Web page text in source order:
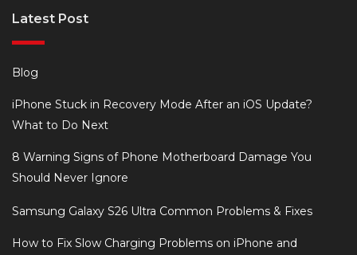
Latest Post
Blog
iPhone Stuck in Recovery Mode After an iOS Update?
What to Do Next
8 Warning Signs of Phone Motherboard Damage You
Should Never Ignore
Samsung Galaxy S26 Ultra Common Problems & Fixes
How to Fix Slow Charging Problems on iPhone and